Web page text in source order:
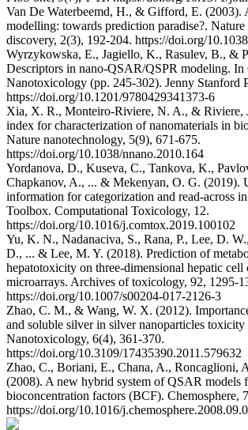
Van De Waterbeemd, H., & Gifford, E.
modelling: towards prediction paradise?.
discovery, 2(3), 192-204. https://doi.org/
Wyrzykowska, E., Jagiello, K., Rasulev, B., &
Descriptors in nano-QSAR/QSPR modeling. In
Nanotoxicology (pp. 245-302). Jenny Stanford
https://doi.org/10.1201/9780429341373-6
Xia, X. R., Monteiro-Riviere, N. A., & Riviere,
index for characterization of nanomaterials in
Nature nanotechnology, 5(9), 671-675.
https://doi.org/10.1038/nnano.2010.164
Yordanova, D., Kuseva, C., Tankova, K.,
Chapkanov, A., ... & Mekenyan, O. G. (2019).
information for categorization and read-across
Toolbox. Computational Toxicology, 12.
https://doi.org/10.1016/j.comtox.2019.100102
Yu, K. N., Nadanaciva, S., Rana, P., Lee, D.
D., ... & Lee, M. Y. (2018). Prediction of
hepatotoxicity on three-dimensional hepatic cell
microarrays. Archives of toxicology, 92, 1295-
https://doi.org/10.1007/s00204-017-2126-3
Zhao, C. M., & Wang, W. X. (2012).
and soluble silver in silver nanoparticles toxicity
Nanotoxicology, 6(4), 361-370.
https://doi.org/10.3109/17435390.2011.579632
Zhao, C., Boriani, E., Chana, A., Roncaglioni,
(2008). A new hybrid system of QSAR models
bioconcentration factors (BCF). Chemosphere,
https://doi.org/10.1016/